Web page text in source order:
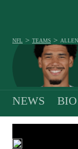
NFL > TEAMS >
NEWS BIO